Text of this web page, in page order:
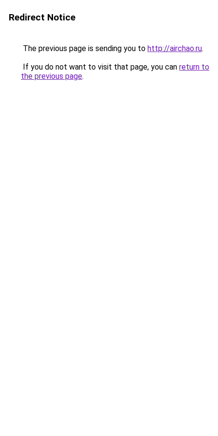
Redirect Notice
The previous page is sending you to http://airchao.ru.
If you do not want to visit that page, you can return to
the previous page.